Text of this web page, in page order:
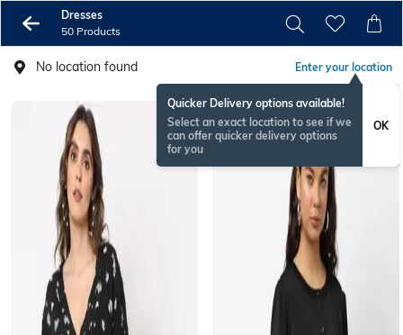
Dresses
50 Products
No location found Enter your location
Quicker Delivery options available!
Select an exact location to see if we
can offer quicker delivery options
for you
OK